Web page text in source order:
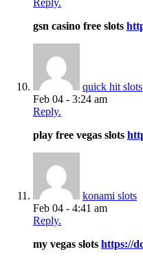
Reply.
gsn casino free slots
quick hit
Feb 04 - 3:24 am
Reply.
play free vegas slots
konami slots
Feb 04 - 4:41 am
Reply.
my vegas slots https://